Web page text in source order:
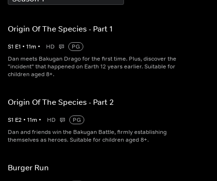
Origin Of The Species - Part 1
S1 E1 • 11m • HD
PG
Dan meets Bakugan Drago for the first time. Plus, discover the
"incident" that happened on Earth 12 years earlier. Suitable for
children aged 8+.
Origin Of The Species - Part 2
S1 E2 • 11m • HD
PG
Dan and friends win the Bakugan Battle, firmly establishing
themselves as heroes. Suitable for children aged 8+.
Burger Run